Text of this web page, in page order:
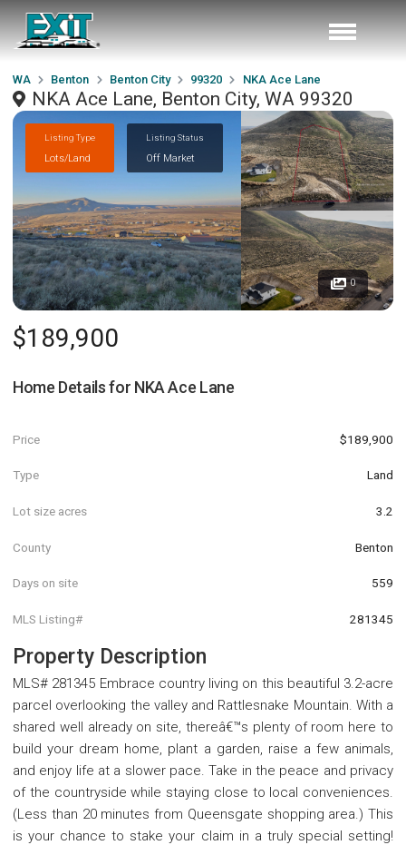
WA Benton Benton City 99320 NKA Ace Lane
NKA Ace Lane, Benton City, WA 99320
Listing Type
Lots/Land
Listing Status
Off Market
0
$189,900
Home Details for NKA Ace Lane
Price $189,900
Type Land
Lot size acres 3.2
County Benton
Days on site 559
MLS Listing# 281345
Property Description
MLS# 281345 Embrace country living on this beautiful 3.2-acre
parcel overlooking the valley and Rattlesnake Mountain. With a
shared well already on site, thereâ€™s plenty of room here to
build your dream home, plant a garden, raise a few animals,
and enjoy life at a slower pace. Take in the peace and privacy
of the countryside while staying close to local conveniences.
(Less than 20 minutes from Queensgate shopping area.) This
is your chance to stake your claim in a truly special setting!